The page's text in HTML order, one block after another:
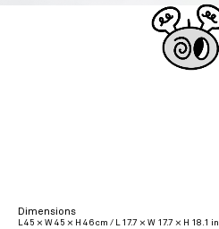
Dimensions
L 45 × W 45 × H 46 cm / L 17.7 × W 17.7 × H 18.1 in